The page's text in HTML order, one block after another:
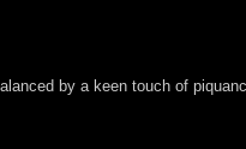
by a keen touch of